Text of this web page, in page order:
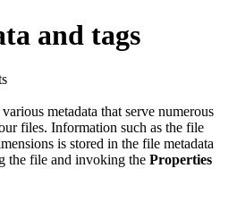
and tags
metadata that serve numerous
files. Information such as the file
is stored in the file metadata
the file and invoking the Properties